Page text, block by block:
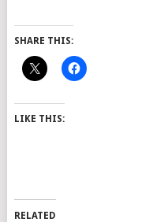
SHARE THIS:
LIKE THIS:
RELATED